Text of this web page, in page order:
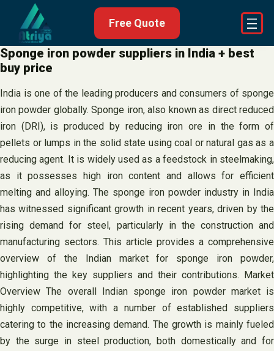
content
Free Quote
Sponge iron powder suppliers in India + best
buy price
India is one of the leading producers and consumers of sponge
iron powder globally. Sponge iron, also known as direct reduced
iron (DRI), is produced by reducing iron ore in the form of
pellets or lumps in the solid state using coal or natural gas as a
reducing agent. It is widely used as a feedstock in steelmaking,
as it possesses high iron content and allows for efficient
melting and alloying. The sponge iron powder industry in India
has witnessed significant growth in recent years, driven by the
rising demand for steel, particularly in the construction and
manufacturing sectors. This article provides a comprehensive
overview of the Indian market for sponge iron powder,
highlighting the key suppliers and their contributions. Market
Overview The overall Indian sponge iron powder market is
highly competitive, with a number of established suppliers
catering to the increasing demand. The growth is mainly fueled
by the surge in steel production, both domestically and for